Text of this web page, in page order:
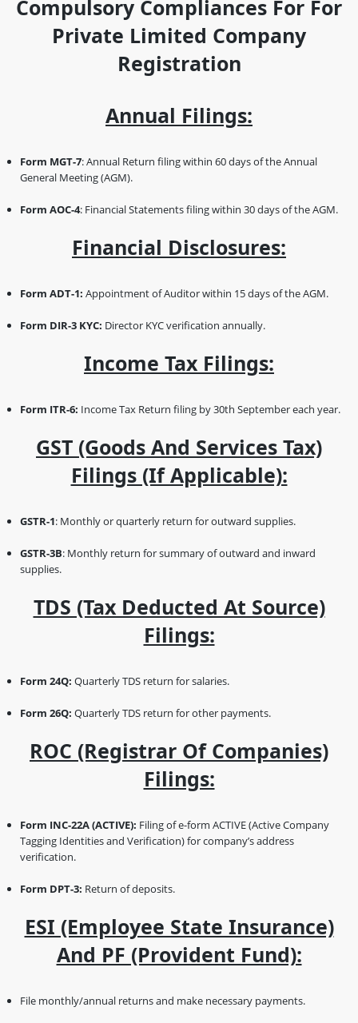
Compulsory Compliances For For
Private Limited Company
Registration
Annual Filings:
Form MGT-7: Annual Return filing within 60 days of the Annual
General Meeting (AGM).
Form AOC-4: Financial Statements filing within 30 days of the AGM.
Financial Disclosures:
Form ADT-1: Appointment of Auditor within 15 days of the AGM.
Form DIR-3 KYC: Director KYC verification annually.
Income Tax Filings:
Form ITR-6: Income Tax Return filing by 30th September each year.
GST (Goods And Services Tax)
Filings (if Applicable):
GSTR-1: Monthly or quarterly return for outward supplies.
GSTR-3B: Monthly return for summary of outward and inward
supplies.
TDS (Tax Deducted At Source)
Filings:
Form 24Q: Quarterly TDS return for salaries.
Form 26Q: Quarterly TDS return for other payments.
ROC (Registrar Of Companies)
Filings:
Form INC-22A (ACTIVE): Filing of e-form ACTIVE (Active Company
Tagging Identities and Verification) for company’s address
verification.
Form DPT-3: Return of deposits.
ESI (Employee State Insurance)
And PF (Provident Fund):
File monthly/annual returns and make necessary payments.